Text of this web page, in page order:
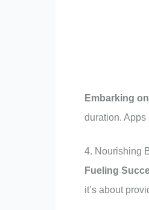
Embarking
duration.
4. Nourishing
Fueling
it’s about